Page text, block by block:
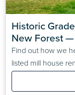
Historic
New Forest
with Dryzone
Find out how we
listed mill house